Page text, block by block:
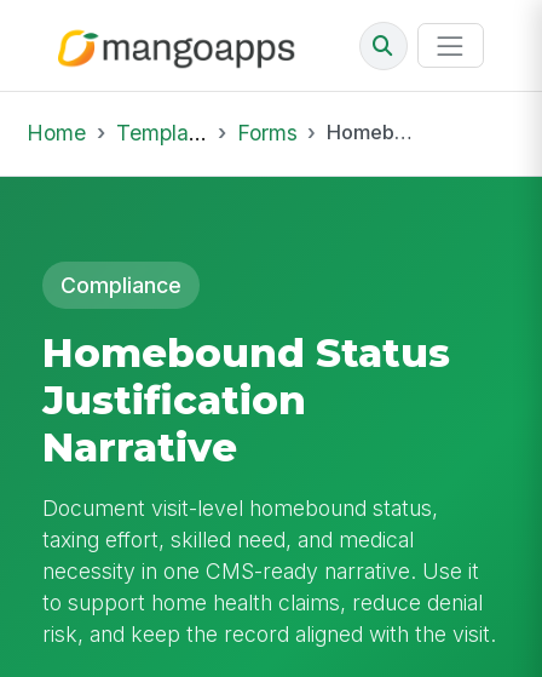
Home Template Library Forms Homebound Status Justification Narrative
Compliance
Homebound Status
Justification
Narrative
Document visit-level homebound status,
taxing effort, skilled need, and medical
necessity in one CMS-ready narrative. Use it
to support home health claims, reduce denial
risk, and keep the record aligned with the visit.